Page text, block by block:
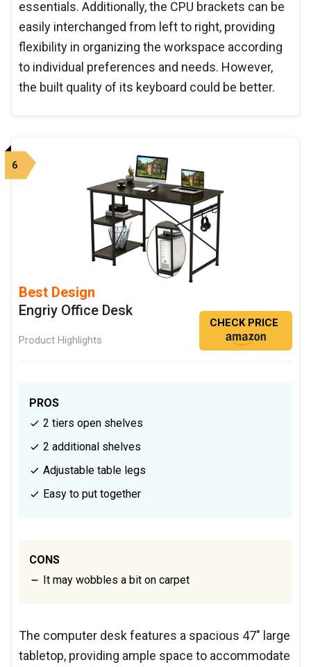
essentials. Additionally, the CPU brackets can be
easily interchanged from left to right, providing
flexibility in organizing the workspace according
to individual preferences and needs. However,
the built quality of its keyboard could be better.
6
Best Design
Engriy Office Desk
Product Highlights
CHECK PRICE
PROS
2 tiers open shelves
2 additional shelves
Adjustable table legs
Easy to put together
CONS
It may wobbles a bit on carpet
The computer desk features a spacious 47" large
tabletop, providing ample space to accommodate